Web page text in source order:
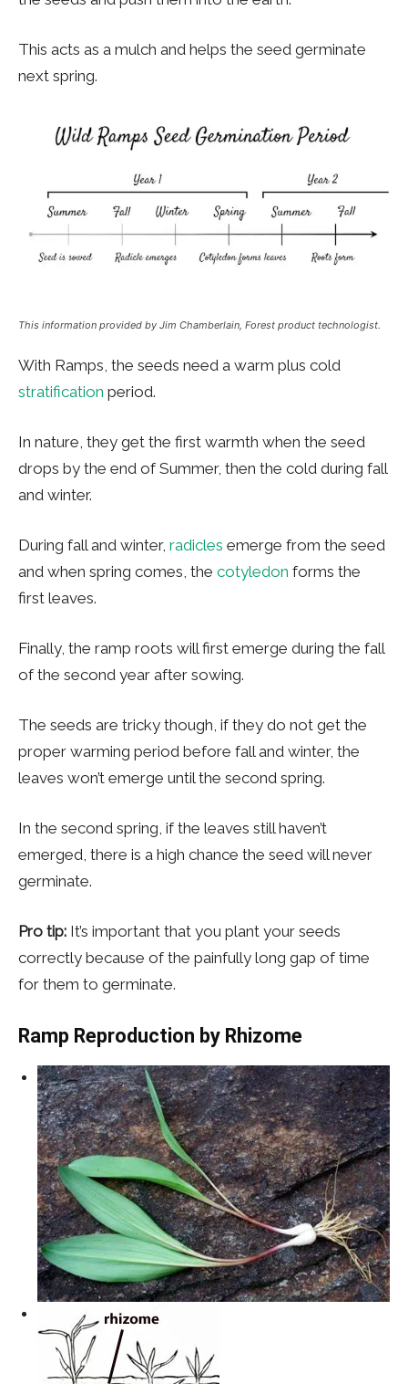
This acts as a mulch and helps the seed germinate
next spring.
This information provided by Jim Chamberlain, Forest product technologist.
With Ramps, the seeds need a warm plus cold
stratification period.
In nature, they get the first warmth when the seed
drops by the end of Summer, then the cold during fall
and winter.
During fall and winter, radicles emerge from the seed
and when spring comes, the cotyledon forms the
first leaves.
Finally, the ramp roots will first emerge during the fall
of the second year after sowing.
The seeds are tricky though, if they do not get the
proper warming period before fall and winter, the
leaves won’t emerge until the second spring.
In the second spring, if the leaves still haven’t
emerged, there is a high chance the seed will never
germinate.
Pro tip: It’s important that you plant your seeds
correctly because of the painfully long gap of time
for them to germinate.
Ramp Reproduction by Rhizome